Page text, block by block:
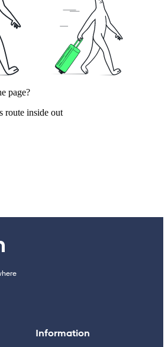
page?
route inside out
Information